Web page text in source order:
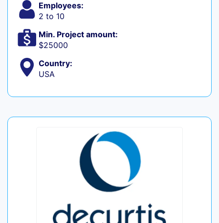
Employees:
2 to 10
Min. Project amount:
$25000
Country:
USA